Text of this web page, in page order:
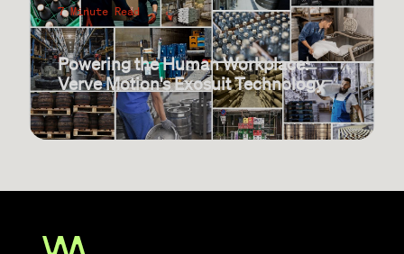
7 Minute Read
Powering the Human Workplace:
Verve Motion's Exosuit Technology